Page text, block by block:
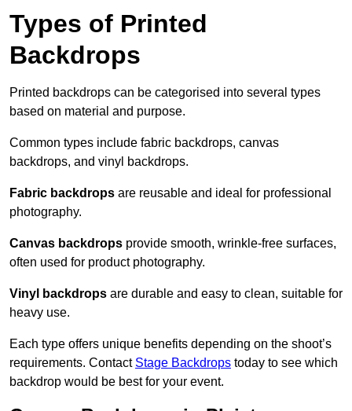
Types of Printed
Backdrops
Printed backdrops can be categorised into several types
based on material and purpose.
Common types include fabric backdrops, canvas
backdrops, and vinyl backdrops.
Fabric backdrops are reusable and ideal for professional
photography.
Canvas backdrops provide smooth, wrinkle-free surfaces,
often used for product photography.
Vinyl backdrops are durable and easy to clean, suitable for
heavy use.
Each type offers unique benefits depending on the shoot’s
requirements. Contact Stage Backdrops today to see which
backdrop would be best for your event.